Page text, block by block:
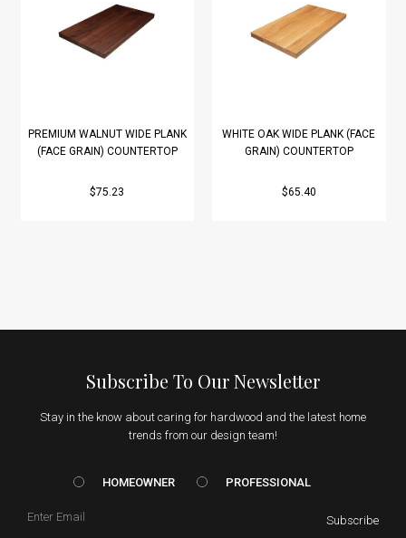
PREMIUM WALNUT WIDE PLANK
(FACE GRAIN) COUNTERTOP
$75.23
WHITE OAK WIDE PLANK (FACE
GRAIN) COUNTERTOP
$65.40
Subscribe To Our Newsletter
Stay in the know about caring for hardwood and the latest home
trends from our design team!
HOMEOWNER vs. Prof
HOMEOWNER PROFESSIONAL
Subscribe